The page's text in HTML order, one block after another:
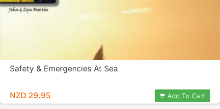
Safety & Emergencies At Sea
NZD 29.95 Add To Cart